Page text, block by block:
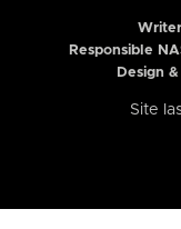
Responsible
Design
Site